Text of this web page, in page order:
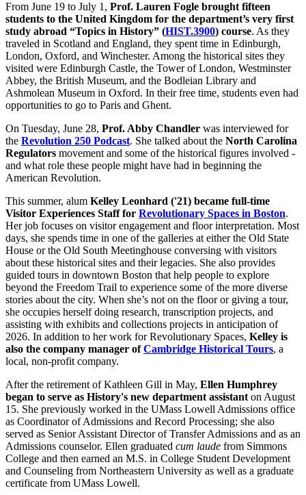
From June 19 to July 1, Prof. Lauren Fogle brought fifteen
students to the United Kingdom for the department’s very first
study abroad “Topics in History” (HIST.3900) course. As they
traveled in Scotland and England, they spent time in Edinburgh,
London, Oxford, and Winchester. Among the historical sites they
visited were Edinburgh Castle, the Tower of London, Westminster
Abbey, the British Museum, and the Bodleian Library and
Ashmolean Museum in Oxford. In their free time, students even had
opportunities to go to Paris and Ghent.
On Tuesday, June 28, Prof. Abby Chandler was interviewed for
the Revolution 250 Podcast. She talked about the North Carolina
Regulators movement and some of the historical figures involved -
and what role these people might have had in beginning the
American Revolution.
This summer, alum Kelley Leonhard ('21) became full-time
Visitor Experiences Staff for Revolutionary Spaces in Boston.
Her job focuses on visitor engagement and floor interpretation. Most
days, she spends time in one of the galleries at either the Old State
House or the Old South Meetinghouse conversing with visitors
about these historical sites and their legacies. She also provides
guided tours in downtown Boston that help people to explore
beyond the Freedom Trail to experience some of the more diverse
stories about the city. When she’s not on the floor or giving a tour,
she occupies herself doing research, transcription projects, and
assisting with exhibits and collections projects in anticipation of
2026. In addition to her work for Revolutionary Spaces, Kelley is
also the company manager ofCambridge Historical Tours, a
local, non-profit company.
After the retirement of Kathleen Gill in May, Ellen Humphrey
began to serve as History's new department assistant on August
15. She previously worked in the UMass Lowell Admissions office
as Coordinator of Admissions and Record Processing; she also
served as Senior Assistant Director of Transfer Admissions and as an
Admissions counselor. Ellen graduated cum laude from Simmons
College and then earned an M.S. in College Student Development
and Counseling from Northeastern University as well as a graduate
certificate from UMass Lowell.